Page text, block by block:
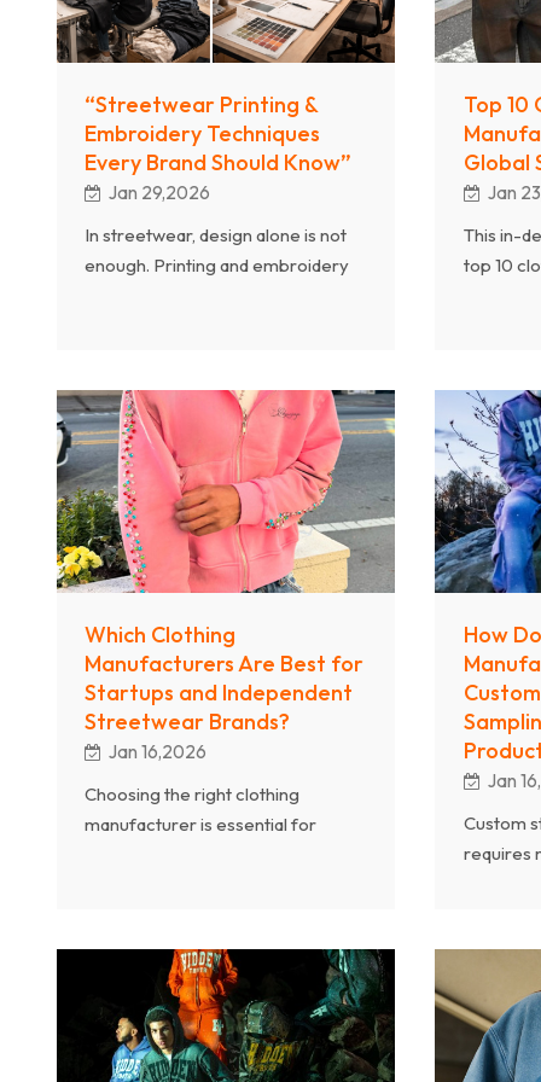
these
avoid
“Streetwear Printing &
Embroidery Techniques
Every Brand Should Know”
Jan 29,2026
In streetwear, design alone is not
enough. Printing and embroidery
This article explores the essential
printing and embroidery methods
every streetwear brand should
understand, explained from the
perspective of a professional
streetwear manufacturer.
Top 10
Global
Jan
This in-
top 10
growth,
trusted
Which Clothing
Manufacturers Are Best for
Startups and Independent
Streetwear Brands?
Jan 16,2026
Choosing the right clothing
manufacturer is essential for
to full OEM services, professional
manufacturers play a key role in
brand success. As an experienced
streetwear clothing manufacturer,
Chanjoye provides one-stop
How
Jan
Custom
requires
from
through
custom